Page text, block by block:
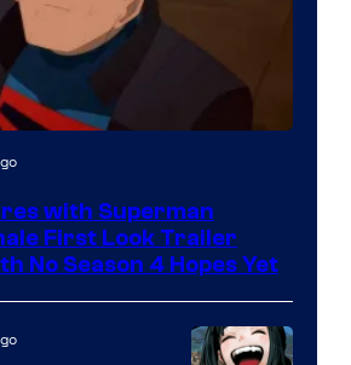
with Superman
First Look Trailer
No Season 4 Hopes Yet